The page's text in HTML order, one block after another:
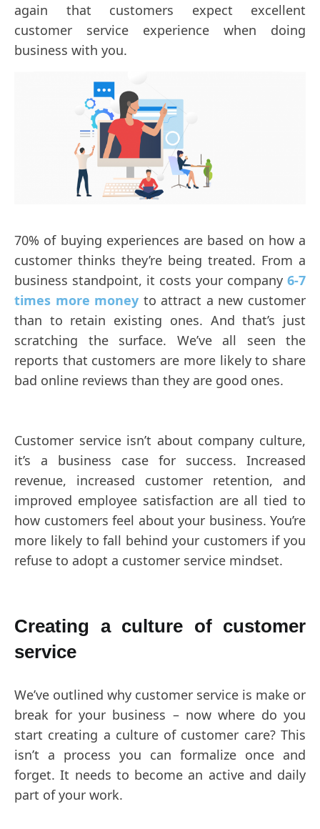
again that customers expect excellent
customer service experience when doing
business with you.
70% of buying experiences are based on how a
customer thinks they’re being treated. From a
business standpoint, it costs your company 6-7
times more money to attract a new customer
than to retain existing ones. And that’s just
scratching the surface. We’ve all seen the
reports that customers are more likely to share
bad online reviews than they are good ones.
Customer service isn’t about company culture,
it’s a business case for success. Increased
revenue, increased customer retention, and
improved employee satisfaction are all tied to
how customers feel about your business. You’re
more likely to fall behind your customers if you
refuse to adopt a customer service mindset.
Creating a culture of customer
service
We’ve outlined why customer service is make or
break for your business – now where do you
start creating a culture of customer care? This
isn’t a process you can formalize once and
forget. It needs to become an active and daily
part of your work.